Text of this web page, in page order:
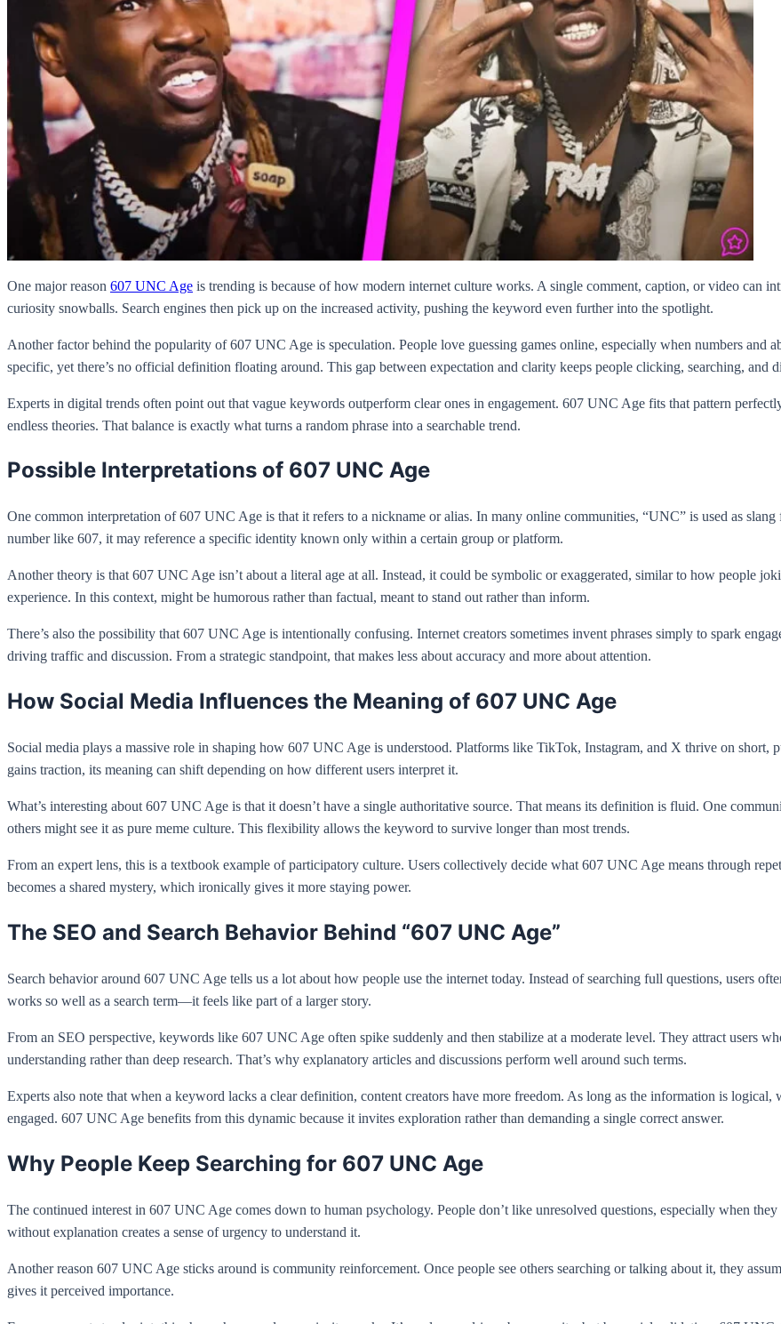
One major reason 607 UNC Age is trending is because of how modern internet culture works. A single comment, caption, or video can
curiosity snowballs. Search engines then pick up on the increased activity, pushing the keyword even further into the spotlight.
Another factor behind the popularity of 607 UNC Age is speculation. People love guessing games online, especially when numbers and
specific, yet there’s no official definition floating around. This gap between expectation and clarity keeps people clicking, searching, and
Experts in digital trends often point out that vague keywords outperform clear ones in engagement. 607 UNC Age fits that pattern
endless theories. That balance is exactly what turns a random phrase into a searchable trend.
Possible Interpretations of 607 UNC Age
One common interpretation of 607 UNC Age is that it refers to a nickname or alias. In many online communities, “UNC” is used as
number like 607, it may reference a specific identity known only within a certain group or platform.
Another theory is that 607 UNC Age isn’t about a literal age at all. Instead, it could be symbolic or exaggerated, similar to how people
experience. In this context, might be humorous rather than factual, meant to stand out rather than inform.
There’s also the possibility that 607 UNC Age is intentionally confusing. Internet creators sometimes invent phrases simply to spark
driving traffic and discussion. From a strategic standpoint, that makes less about accuracy and more about attention.
How Social Media Influences the Meaning of 607 UNC Age
Social media plays a massive role in shaping how 607 UNC Age is understood. Platforms like TikTok, Instagram, and X thrive on short,
gains traction, its meaning can shift depending on how different users interpret it.
What’s interesting about 607 UNC Age is that it doesn’t have a single authoritative source. That means its definition is fluid. One
others might see it as pure meme culture. This flexibility allows the keyword to survive longer than most trends.
From an expert lens, this is a textbook example of participatory culture. Users collectively decide what 607 UNC Age means through
becomes a shared mystery, which ironically gives it more staying power.
The SEO and Search Behavior Behind “607 UNC Age”
Search behavior around 607 UNC Age tells us a lot about how people use the internet today. Instead of searching full questions, users
works so well as a search term—it feels like part of a larger story.
From an SEO perspective, keywords like 607 UNC Age often spike suddenly and then stabilize at a moderate level. They attract users
understanding rather than deep research. That’s why explanatory articles and discussions perform well around such terms.
Experts also note that when a keyword lacks a clear definition, content creators have more freedom. As long as the information is logical,
engaged. 607 UNC Age benefits from this dynamic because it invites exploration rather than demanding a single correct answer.
Why People Keep Searching for 607 UNC Age
The continued interest in 607 UNC Age comes down to human psychology. People don’t like unresolved questions, especially when
without explanation creates a sense of urgency to understand it.
Another reason 607 UNC Age sticks around is community reinforcement. Once people see others searching or talking about it, they
gives it perceived importance.